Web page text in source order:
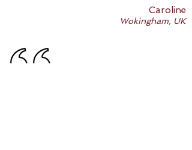
Caroline
Wokingham, UK